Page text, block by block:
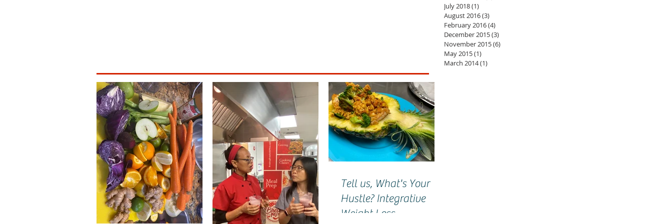
July 2018(1)
August 2016(3)
February 2016(4)
December 2015(3)
November 2015(6)
May 2015(1)
March 2014(1)
Tell us, What's Your
Hustle? Integrative
Weight Loss